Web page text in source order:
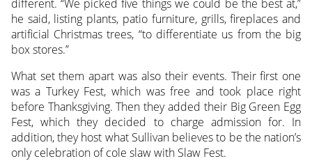
different. “We picked five things we could be the best at,”
he said, listing plants, patio furniture, grills, fireplaces and
artificial Christmas trees, “to differentiate us from the big
box stores.”
What set them apart was also their events. Their first one
was a Turkey Fest, which was free and took place right
before Thanksgiving. Then they added their Big Green Egg
Fest, which they decided to charge admission for. In
addition, they host what Sullivan believes to be the nation’s
only celebration of cole slaw with Slaw Fest.